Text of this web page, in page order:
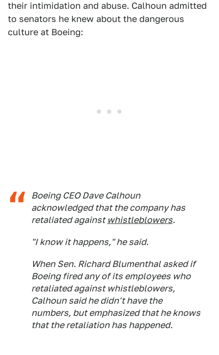
their intimidation and abuse. Calhoun admitted
to senators he knew about the dangerous
culture at Boeing:
Boeing CEO Dave Calhoun
acknowledged that the company has
retaliated against whistleblowers.
"I know it happens," he said.
When Sen. Richard Blumenthal asked if
Boeing fired any of its employees who
retaliated against whistleblowers,
Calhoun said he didn't have the
numbers, but emphasized that he knows
that the retaliation has happened.